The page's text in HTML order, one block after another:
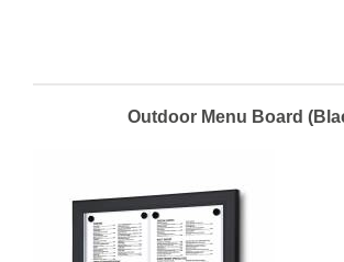
Outdoor Menu Board